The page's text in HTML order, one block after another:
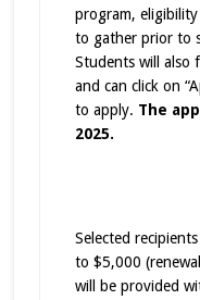
program,
to gather prior to
Students will also
and can click on
to apply. The
2025.
Selected
to $5,000
will be provided